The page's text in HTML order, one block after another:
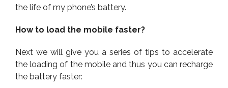
the life of my phone’s battery.
How to load the mobile faster?
Next we will give you a series of tips to accelerate
the loading of the mobile and thus you can recharge
the battery faster: